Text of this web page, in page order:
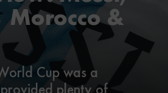
&
Cup was a
plenty of